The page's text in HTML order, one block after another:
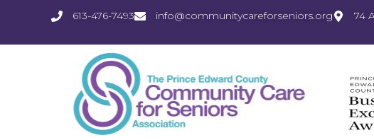
613-476-7493 info@communitycareforseniors.org 74